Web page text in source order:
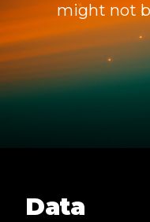
might not
Data